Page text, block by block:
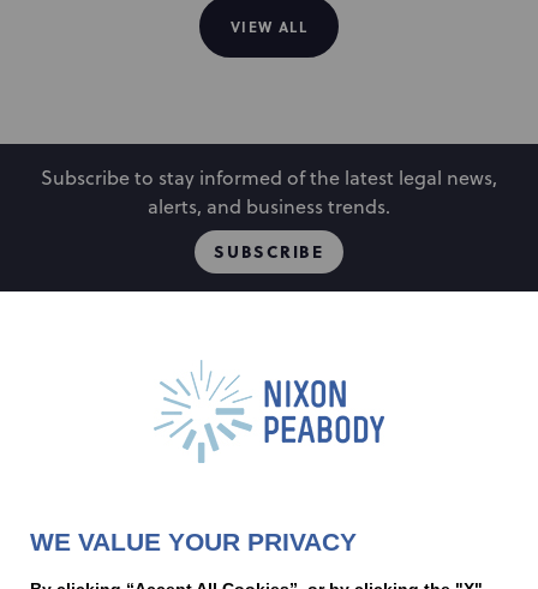
VIEW ALL
Subscribe to stay informed of the latest legal news,
alerts, and business trends.
SUBSCRIBE
Capabilities
Locations
Events
Careers
Alumni
Accessibility Statement
WE VALUE YOUR PRIVACY